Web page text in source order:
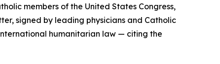
members of the United States Congress,
signed by leading physicians and Catholic
humanitarian law — citing the